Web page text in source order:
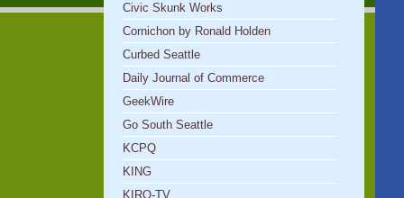
Civic Skunk Works
Cornichon by Ronald Holden
Curbed Seattle
Daily Journal of Commerce
GeekWire
Go South Seattle
KCPQ
KING
KIRO-TV